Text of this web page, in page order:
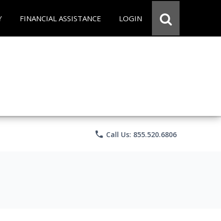
FINANCIAL ASSISTANCE LOGIN
phone Call Us: 855.520.6806